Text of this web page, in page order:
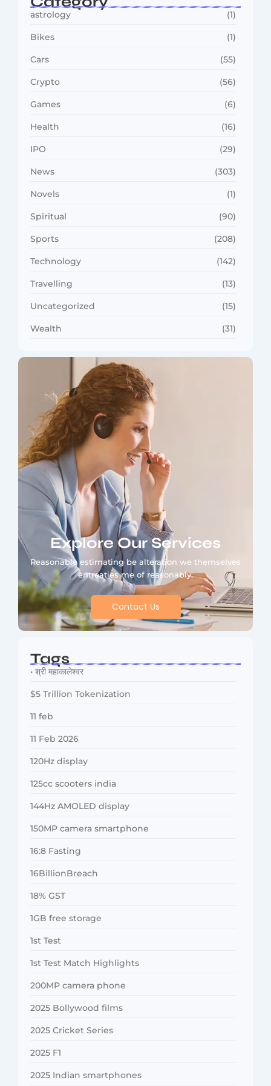
astrology (1)
Bikes (1)
Cars (55)
Crypto (56)
Games (6)
Health (16)
IPO (29)
News (303)
Novels (1)
Spiritual (90)
Sports (208)
Technology (142)
Travelling (13)
Uncategorized (15)
Wealth (31)
Explore Our Services
Reasonable estimating be alteration we themselves
entreaties me of reasonably.
Contact Us
Tags
• श्री महाकालेश्वर
$5 Trillion Tokenization
11 feb
11 Feb 2026
120Hz display
125cc scooters india
144Hz AMOLED display
150MP camera smartphone
16:8 Fasting
16BillionBreach
18% GST
1GB free storage
1st Test
1st Test Match Highlights
200MP camera phone
2025 Bollywood films
2025 Cricket Series
2025 F1
2025 Indian smartphones